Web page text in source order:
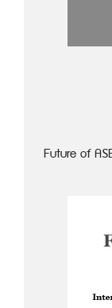
Future of